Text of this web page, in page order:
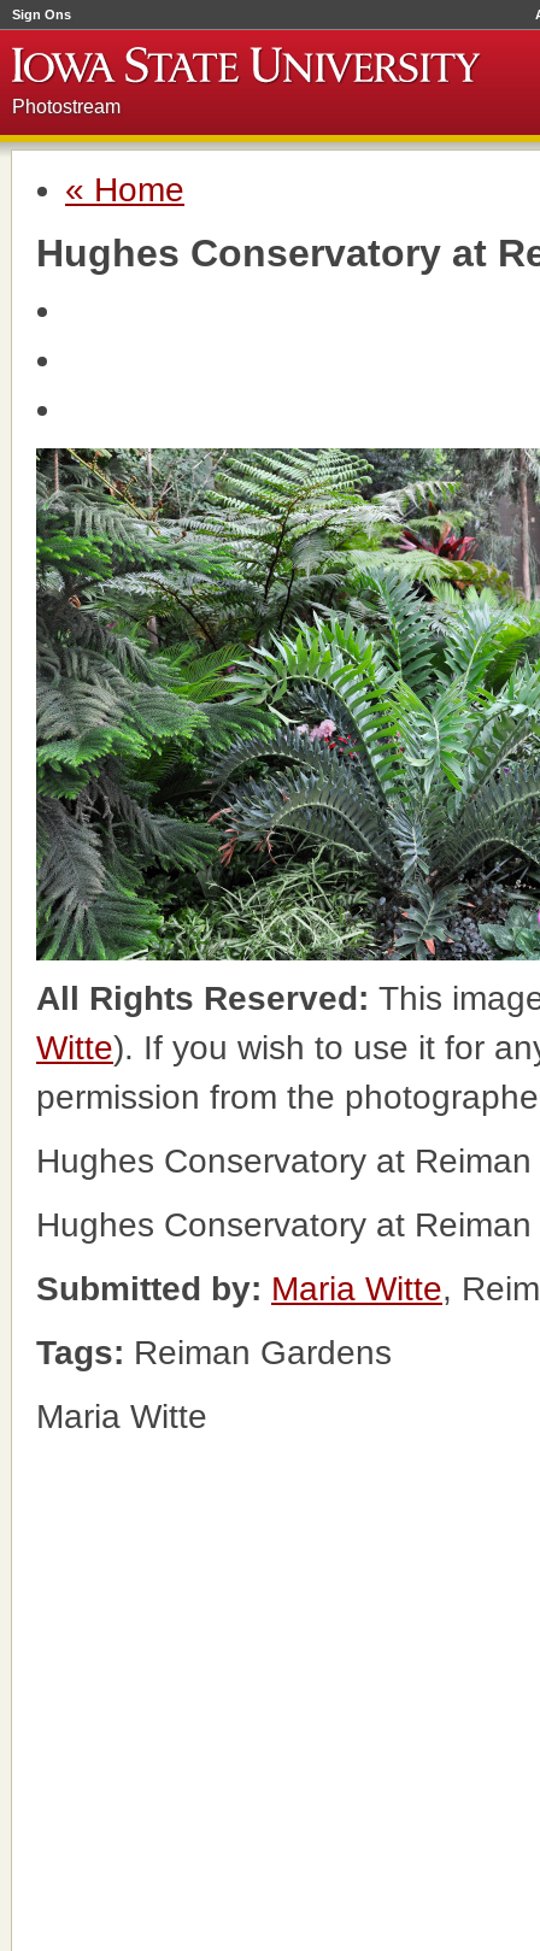
Sign Ons
Photostream
« Home
Hughes Conservatory at
All Rights Reserved: This
Witte). If you wish to use it for
permission from the
Hughes Conservatory at
Hughes Conservatory at
Submitted by: Maria Witte,
Tags: Reiman Gardens
Maria Witte